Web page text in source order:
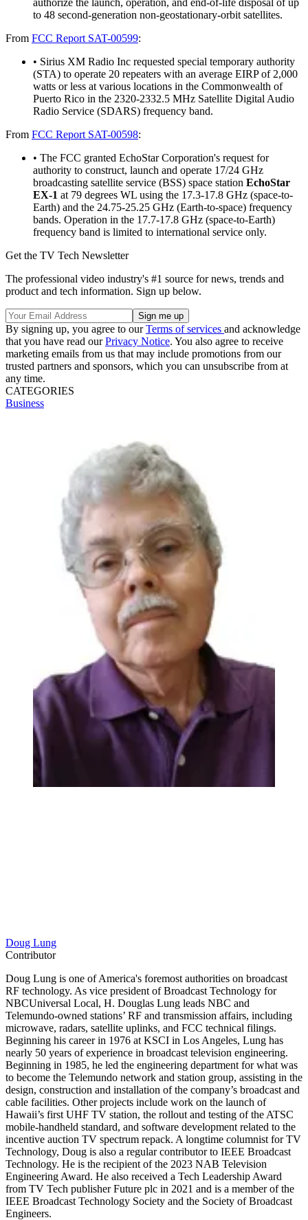
to 48 second-generation non-geostationary-orbit satellites.
From FCC Report SAT-00599:
• Sirius XM Radio Inc requested special temporary authority
(STA) to operate 20 repeaters with an average EIRP of 2,000
watts or less at various locations in the Commonwealth of
Puerto Rico in the 2320-2332.5 MHz Satellite Digital Audio
Radio Service (SDARS) frequency band.
From FCC Report SAT-00598:
• The FCC granted EchoStar Corporation's request for
authority to construct, launch and operate 17/24 GHz
broadcasting satellite service (BSS) space station EchoStar
EX-1 at 79 degrees WL using the 17.3-17.8 GHz (space-to-
Earth) and the 24.75-25.25 GHz (Earth-to-space) frequency
bands. Operation in the 17.7-17.8 GHz (space-to-Earth)
frequency band is limited to international service only.
Get the TV Tech Newsletter
The professional video industry's #1 source for news, trends and
product and tech information. Sign up below.
By signing up, you agree to ourTerms of services and acknowledge
that you have read ourPrivacy Notice. You also agree to receive
marketing emails from us that may include promotions from our
trusted partners and sponsors, which you can unsubscribe from at
any time.
CATEGORIES
Business
Doug Lung
Contributor
Doug Lung is one of America's foremost authorities on broadcast
RF technology. As vice president of Broadcast Technology for
NBCUniversal Local, H. Douglas Lung leads NBC and
Telemundo-owned stations’ RF and transmission affairs, including
microwave, radars, satellite uplinks, and FCC technical filings.
Beginning his career in 1976 at KSCI in Los Angeles, Lung has
nearly 50 years of experience in broadcast television engineering.
Beginning in 1985, he led the engineering department for what was
to become the Telemundo network and station group, assisting in the
design, construction and installation of the company’s broadcast and
cable facilities. Other projects include work on the launch of
Hawaii’s first UHF TV station, the rollout and testing of the ATSC
mobile-handheld standard, and software development related to the
incentive auction TV spectrum repack. A longtime columnist for TV
Technology, Doug is also a regular contributor to IEEE Broadcast
Technology. He is the recipient of the 2023 NAB Television
Engineering Award. He also received a Tech Leadership Award
from TV Tech publisher Future plc in 2021 and is a member of the
IEEE Broadcast Technology Society and the Society of Broadcast
Engineers.